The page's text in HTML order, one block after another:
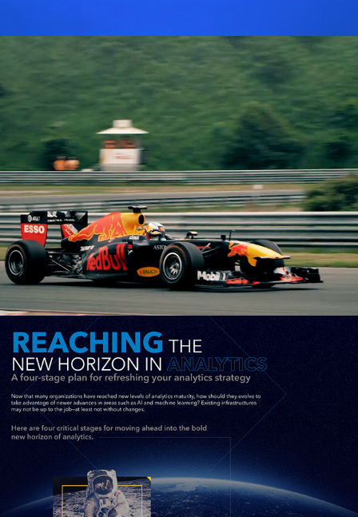
Aston Martin Red Bull Racing & IBM
SAS: Analytics Transformation
Infographic